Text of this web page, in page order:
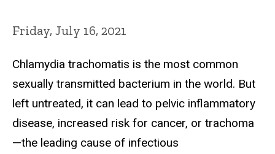
Friday, July 16, 2021
Chlamydia trachomatis is the most common
sexually transmitted bacterium in the world. But
left untreated, it can lead to pelvic inflammatory
disease, increased risk for cancer, or trachoma
—the leading cause of infectious